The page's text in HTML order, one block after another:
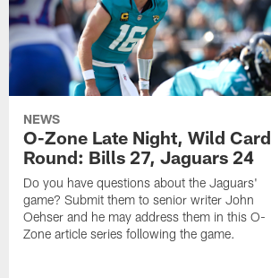
NEWS
O-Zone Late Night, Wild Card
Round: Bills 27, Jaguars 24
Do you have questions about the Jaguars'
game? Submit them to senior writer John
Oehser and he may address them in this O-
Zone article series following the game.